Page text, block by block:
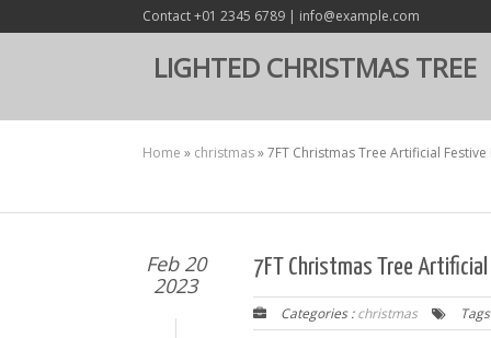
Contact +01 2345 6789 | info@example.com
LIGHTED CHRISTMAS TREE
Home » christmas»7FT Christmas Tree Artificial
Feb 20
2023
7FT Christmas Tree
Categories :christmas